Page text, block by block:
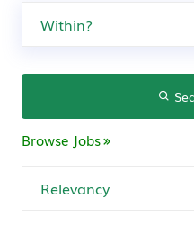
Browse Jobs